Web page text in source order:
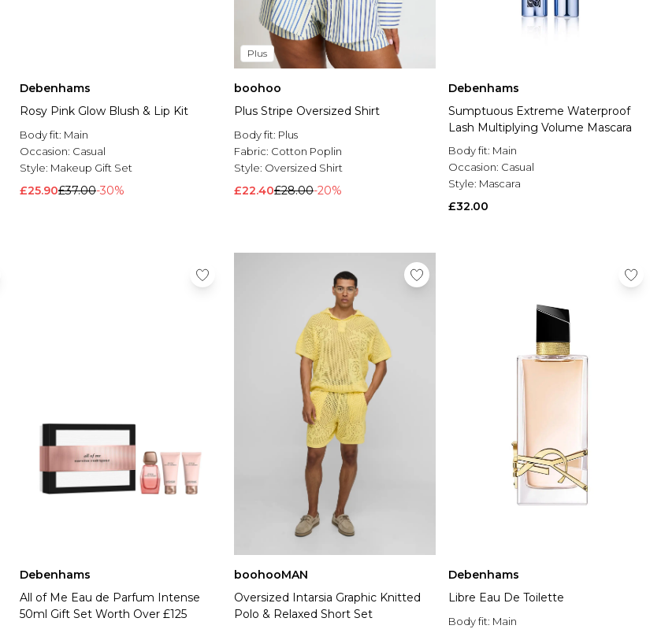
Debenhams
Rosy Pink Glow Blush & Lip Kit
Body fit: Main
Occasion: Casual
Style: Makeup Gift Set
£25.90£37.00-30%
Plus
boohoo
Plus Stripe Oversized Shirt
Body fit: Plus
Fabric: Cotton Poplin
Style: Oversized Shirt
£22.40£28.00-20%
Debenhams
Sumptuous Extreme Waterproof
Lash Multiplying Volume Mascara
Body fit: Main
Occasion: Casual
Style: Mascara
£32.00
Debenhams
All of Me Eau de Parfum Intense
50ml Gift Set Worth Over £125
boohooMAN
Oversized Intarsia Graphic Knitted
Polo & Relaxed Short Set
Debenhams
Libre Eau De Toilette
Body fit: Main